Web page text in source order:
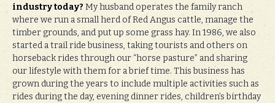
industry today?My husband operates the family ranch
where we run a small herd of Red Angus cattle, manage the
timber grounds, and put up some grass hay. In 1986, we also
started a trail ride business, taking tourists and others on
horseback rides through our “horse pasture” and sharing
our lifestyle with them for a brief time. This business has
grown during the years to include multiple activities such as
rides during the day, evening dinner rides, children’s birthday